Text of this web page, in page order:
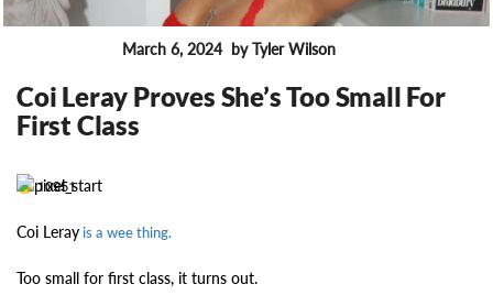
March 6, 2024 by Tyler Wilson
Coi Leray Proves She’s Too Small For
First Class
10951
Coi Lerayis a wee thing.
Too small for first class, it turns out.